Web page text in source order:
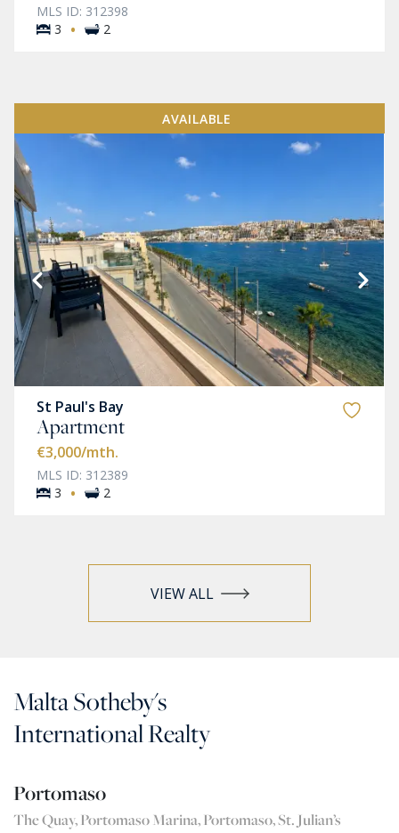
MLS ID: 312398
3
· 2
AVAILABLE
St Paul's Bay
Apartment
€3,000/mth.
MLS ID: 312389
3
· 2
VIEW ALL
Malta Sotheby's
International Realty
Portomaso
The Quay, Portomaso Marina, Portomaso, St. Julian’s